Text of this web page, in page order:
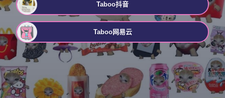
Taboo抖音
Taboo网易云